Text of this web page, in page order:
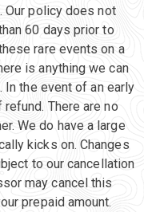
Our policy does not
60 days prior to
rare events on a
is anything we can
the event of an early
There are no
We do have a large
kicks on. Changes
to our cancellation
may cancel this
prepaid amount.